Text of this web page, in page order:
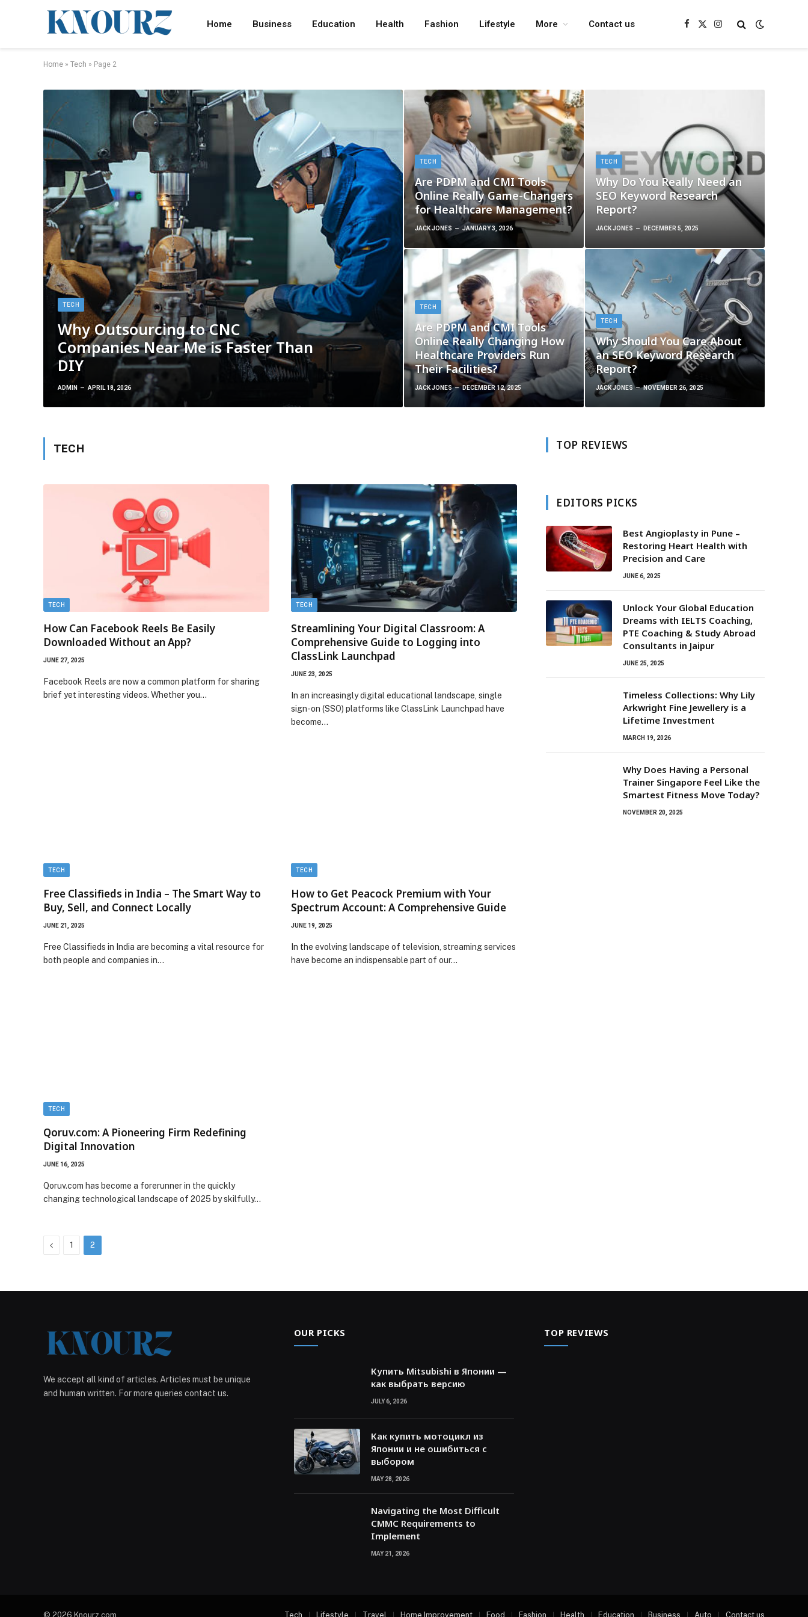
Home Business Education Health Fashion Lifestyle More Contact us Facebook
X
Instagram
Home » Tech » Page 2
TECH
Why Outsourcing to CNC
Companies Near Me is Faster Than
DIY
ADMIN APRIL 18, 2026
TECH
Are PDPM and CMI Tools
Online Really Game-Changers
for Healthcare Management?
JACK JONES JANUARY 3, 2026
TECH
Are PDPM and CMI Tools
Online Really Changing How
Healthcare Providers Run
Their Facilities?
JACK JONES DECEMBER 12, 2025
TECH
Why Do You Really Need an
SEO Keyword Research
Report?
JACK JONES DECEMBER 5, 2025
TECH
Why Should You Care About
an SEO Keyword Research
Report?
JACK JONES NOVEMBER 26, 2025
TECH
TECH
How Can Facebook Reels Be Easily
Downloaded Without an App?
JUNE 27, 2025
Facebook Reels are now a common platform for sharing
brief yet interesting videos. Whether you…
TECH
Streamlining Your Digital Classroom: A
Comprehensive Guide to Logging into
ClassLink Launchpad
JUNE 23, 2025
In an increasingly digital educational landscape, single
sign-on (SSO) platforms like ClassLink Launchpad have
become…
TECH
Free Classifieds in India – The Smart Way to
Buy, Sell, and Connect Locally
JUNE 21, 2025
Free Classifieds in India are becoming a vital resource for
both people and companies in…
TECH
How to Get Peacock Premium with Your
Spectrum Account: A Comprehensive Guide
JUNE 19, 2025
In the evolving landscape of television, streaming services
have become an indispensable part of our…
TECH
Qoruv.com: A Pioneering Firm Redefining
Digital Innovation
JUNE 16, 2025
Qoruv.com has become a forerunner in the quickly
changing technological landscape of 2025 by skilfully…
Previous
1 2
TOP REVIEWS
EDITORS PICKS
Best Angioplasty in Pune –
Restoring Heart Health with
Precision and Care
JUNE 6, 2025
Unlock Your Global Education
Dreams with IELTS Coaching,
PTE Coaching & Study Abroad
Consultants in Jaipur
JUNE 25, 2025
Timeless Collections: Why Lily
Arkwright Fine Jewellery is a
Lifetime Investment
MARCH 19, 2026
Why Does Having a Personal
Trainer Singapore Feel Like the
Smartest Fitness Move Today?
NOVEMBER 20, 2025
We accept all kind of articles. Articles must be unique
and human written. For more queries contact us.
OUR PICKS
Купить Mitsubishi в Японии —
как выбрать версию
JULY 6, 2026
Как купить мотоцикл из
Японии и не ошибиться с
выбором
MAY 28, 2026
Navigating the Most Difficult
CMMC Requirements to
Implement
MAY 21, 2026
TOP REVIEWS
© 2026 Knourz.com Tech Lifestyle Travel Home Improvement Food Fashion Health Education Business Auto Contact us